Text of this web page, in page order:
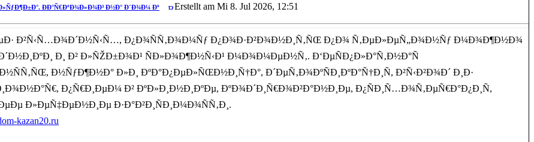
ÐÐ°Ñ€ÐºÐ¾Ð»Ð¾Ð³ Ð½Ð° Ð´Ð¾Ð¼ Ðº Erstellt am Mi 8. Jul 2026, 12:51
Ð²Ñ‹Ñ…Ð¾Ð´Ð½Ñ‹Ñ…, Ð¿Ð¾ÑÑ‚Ð¾Ð¼Ñƒ Ð¿Ð¾Ð·Ð²Ð¾Ð½Ð¸Ñ‚ÑŒ Ð¿Ð¾ Ñ‚ÐµÐ»ÐµÑ„Ð¾Ð½Ñƒ Ð¼Ð¾Ð¶Ð½Ð¾
Ð¸ Ð² Ð»ÑŽÐ±Ð¾Ð¹ ÑÐ»Ð¾Ð¶Ð½Ñ‹Ð¹ Ð¼Ð¾Ð¼ÐµÐ½Ñ‚. Ð‘ÐµÑÐ¿Ð»Ð°Ñ‚Ð½Ð°Ñ
Ð½ÑƒÐ¶Ð½Ð° Ð»Ð¸ ÐºÐ°Ð¿ÐµÐ»ÑŒÐ½Ð¸Ñ†Ð°, Ð´ÐµÑ‚Ð¾ÐºÑÐ¸ÐºÐ°Ñ†Ð¸Ñ, Ð²Ñ‹Ð²Ð¾Ð´ Ð¸Ð·
Ð¿Ñ€Ð¸ÐµÐ¼ Ð² ÐºÐ»Ð¸Ð½Ð¸ÐºÐµ, ÐºÐ¾Ð´Ð¸Ñ€Ð¾Ð²Ð°Ð½Ð¸Ðµ, Ð¿ÑÐ¸Ñ…Ð¾Ñ‚ÐµÑ€Ð°Ð¿Ð¸Ñ,
Ð»ÐµÑ‡ÐµÐ½Ð¸Ðµ Ð·Ð°Ð²Ð¸ÑÐ¸Ð¼Ð¾ÑÑ‚Ð¸.
kazan20.ru